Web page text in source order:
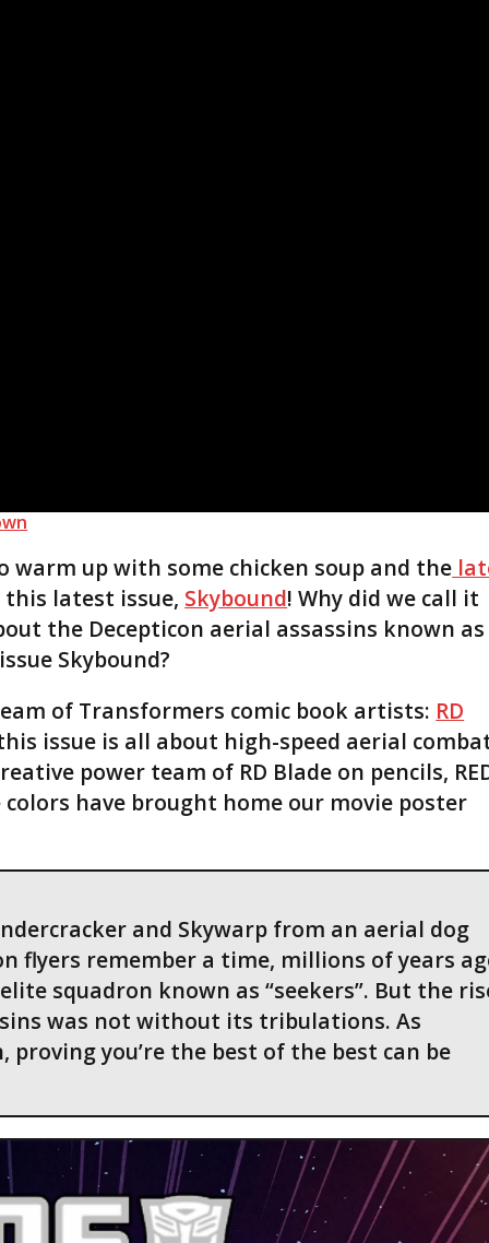
warm up with some chicken soup and the
this latest issue, Skybound! Why did we call it
the Decepticon aerial assassins known as
Skybound?
of Transformers comic book artists: RD
issue is all about high-speed aerial
power team of RD Blade on pencils,
have brought home our movie poster
and Skywarp from an aerial dog
flyers remember a time, millions of years
squadron known as “seekers”. But the
was not without its tribulations. As
you’re the best of the best can be